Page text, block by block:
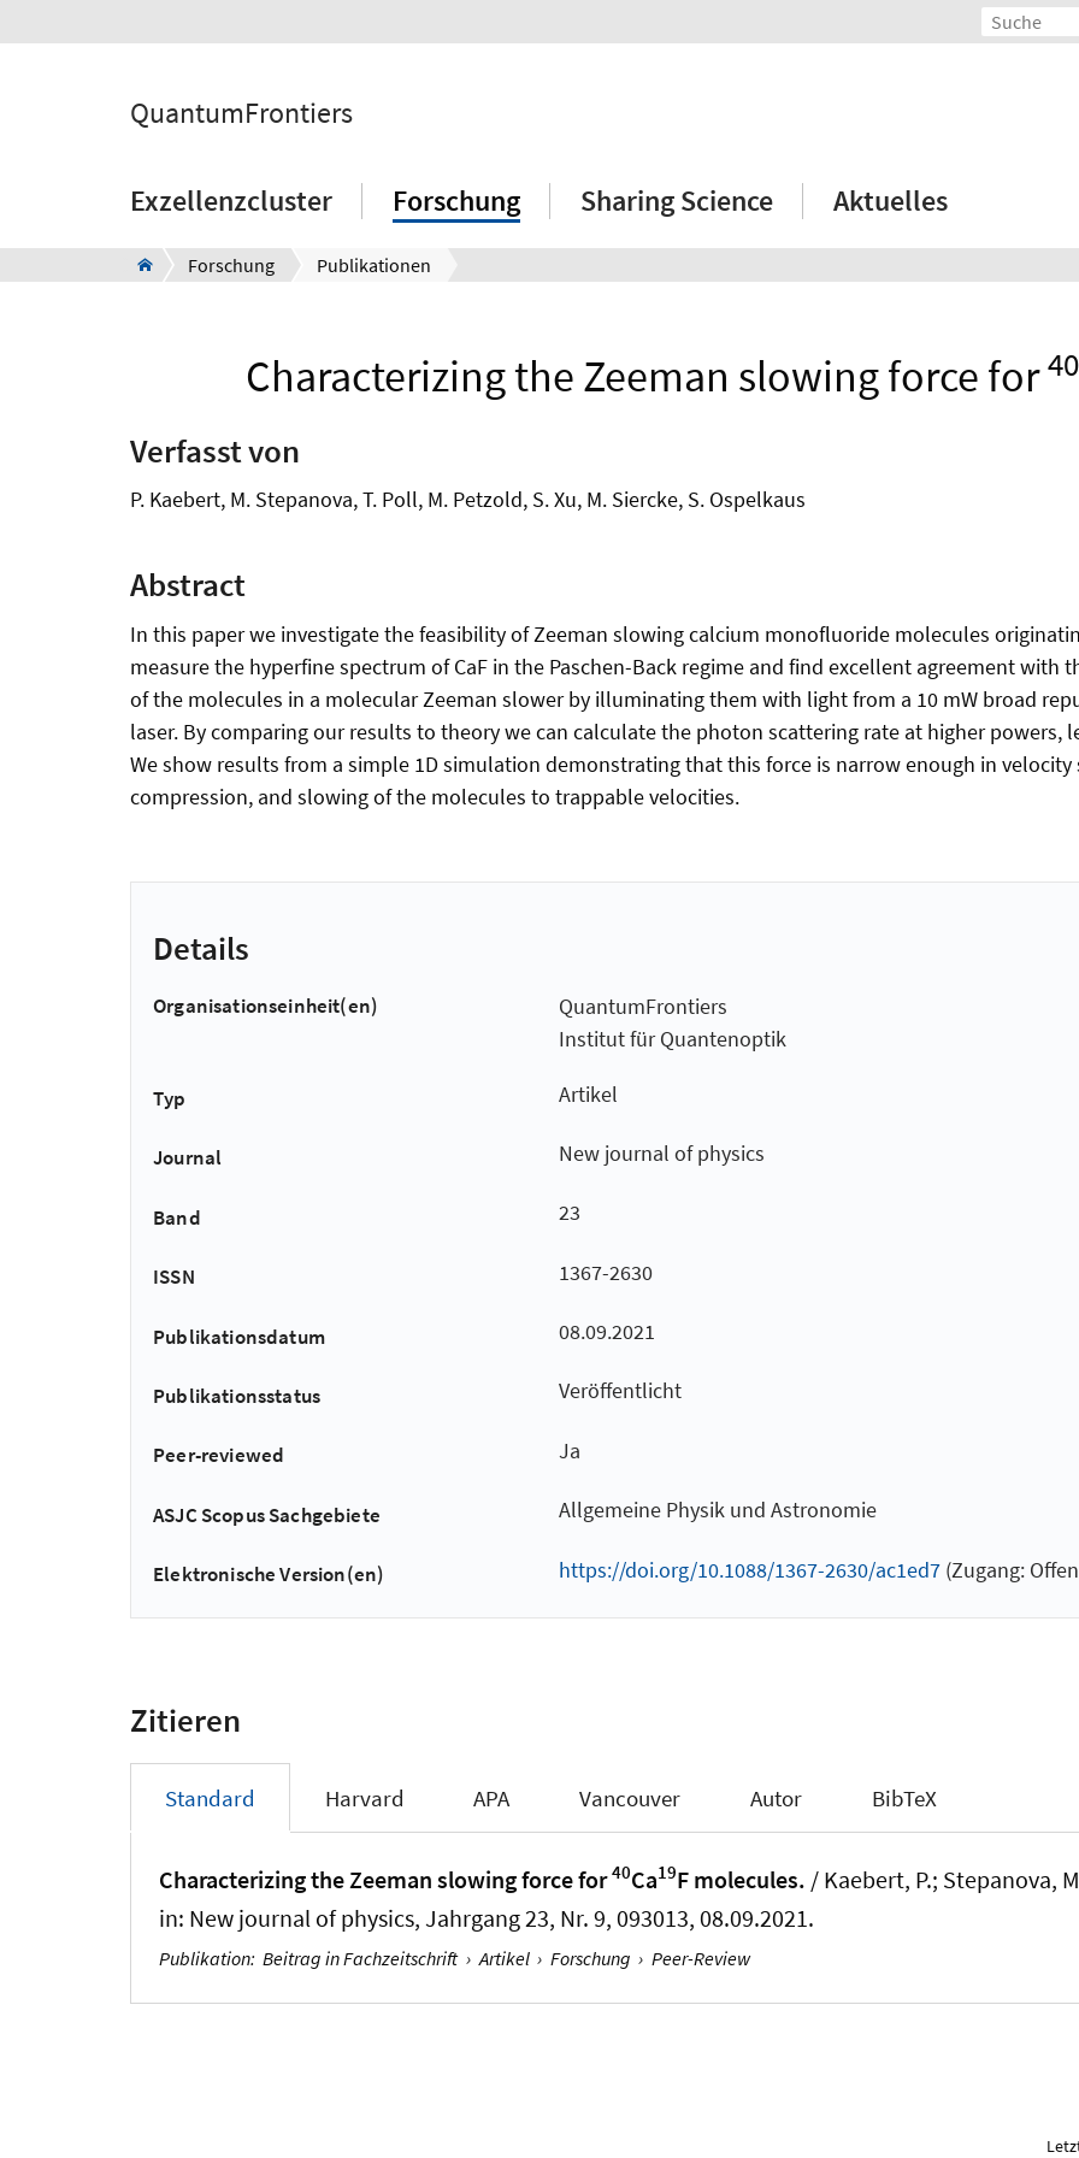
QuantumFrontiers
Exzellenzcluster Forschung Sharing Science Aktuelles
Forschung Publikationen
Characterizing the Zeeman slowing force for40
Verfasst von
P. Kaebert, M. Stepanova, T. Poll, M. Petzold, S. Xu, M. Siercke, S. Ospelkaus
Abstract
In this paper we investigate the feasibility of Zeeman slowing calcium monofluoride molecules
measure the hyperfine spectrum of CaF in the Paschen-Back regime and find excellent agreement with
of the molecules in a molecular Zeeman slower by illuminating them with light from a 10 mW broad
laser. By comparing our results to theory we can calculate the photon scattering rate at higher powers,
We show results from a simple 1D simulation demonstrating that this force is narrow enough in
compression, and slowing of the molecules to trappable velocities.
Details
Organisationseinheit(en)
QuantumFrontiers
Institut für Quantenoptik
Typ Artikel
Journal New journal of physics
Band 23
ISSN 1367-2630
Publikationsdatum 08.09.2021
Publikationsstatus Veröffentlicht
Peer-reviewed Ja
ASJC Scopus Sachgebiete Allgemeine Physik und Astronomie
Elektronische Version(en) https://doi.org/10.1088/1367-2630/ac1ed7(Zugang:
Zitieren
Standard Harvard APA Vancouver Autor BibTeX
Characterizing the Zeeman slowing force for40Ca19F molecules. / Kaebert, P.; Stepanova,
in: New journal of physics, Jahrgang 23, Nr. 9, 093013, 08.09.2021.
Publikation: Beitrag in Fachzeitschrift › Artikel › Forschung › Peer-Review